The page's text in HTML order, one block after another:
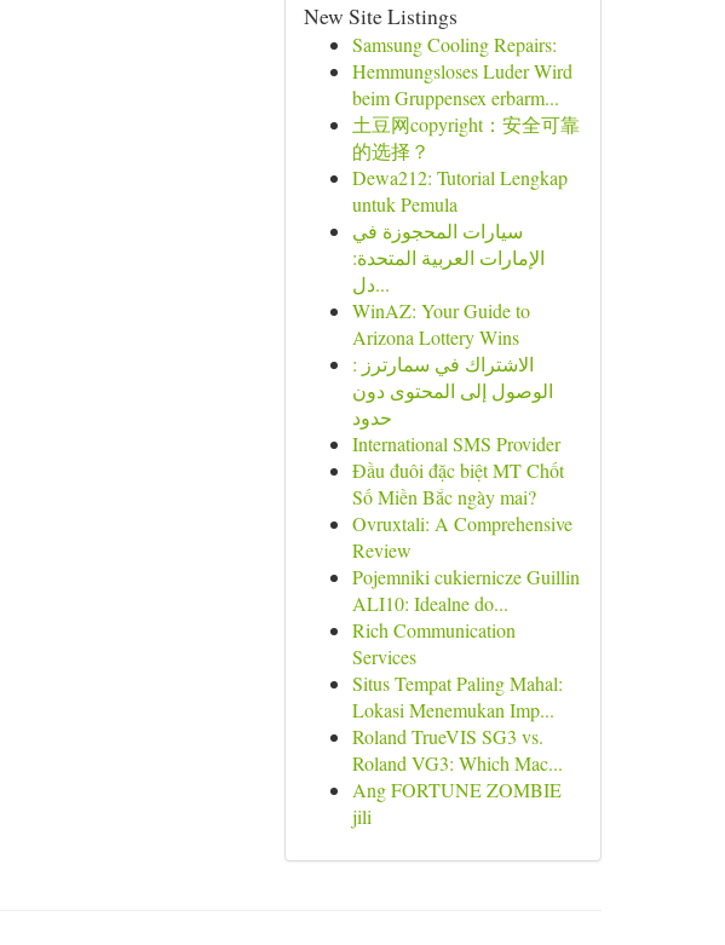
New Site Listings
Samsung Cooling Repairs:
Hemmungsloses Luder Wird
beim Gruppensex erbarm...
土豆网copyright：安全可靠
的选择？
Dewa212: Tutorial Lengkap
untuk Pemula
سيارات المحجوزة في
الإمارات العربية المتحدة:
دل...
WinAZ: Your Guide to
Arizona Lottery Wins
الاشتراك في سمارترز :
الوصول إلى المحتوى دون
حدود
International SMS Provider
Đầu đuôi đặc biệt MT Chốt
Số Miền Bắc ngày mai?
Ovruxtali: A Comprehensive
Review
Pojemniki cukiernicze Guillin
ALI10: Idealne do...
Rich Communication
Services
Situs Tempat Paling Mahal:
Lokasi Menemukan Imp...
Roland TrueVIS SG3 vs.
Roland VG3: Which Mac...
Ang FORTUNE ZOMBIE
jili